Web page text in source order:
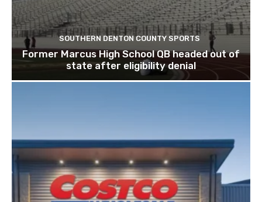
SOUTHERN DENTON COUNTY SPORTS
Former Marcus High School QB headed out of
state after eligibility denial